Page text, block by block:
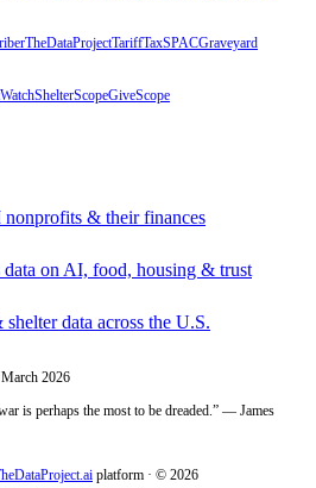
TheDataProjectTariffTaxSPACGraveyard
ShelterScopeGiveScope
& their finances
on AI, food, housing & trust
data across the U.S.
March 2026
is perhaps the most to be dreaded.” — James
platform · © 2026